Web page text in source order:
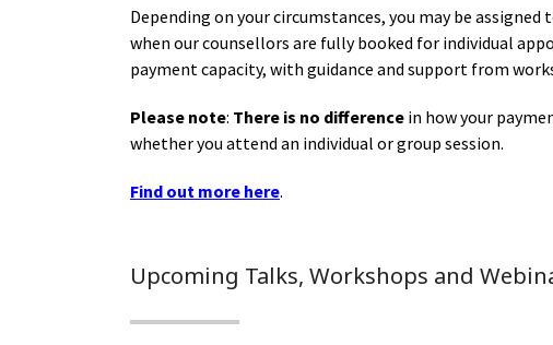
Depending on your circumstances, you may be
when our counsellors are fully booked for individual
payment capacity, with guidance and support from
Please note: There is no difference in how your
whether you attend an individual or group session.
Find out more here.
Upcoming Talks, Workshops and